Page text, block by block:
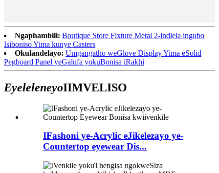
Ngaphambili: Boutique Store Fixture Metal 2-indlela ingubo
Isiboniso Yima kunye Casters
Okulandelayo: Umgangatho weGlove Display Yima eSolid
Pegboard Panel yeGalufa yokuBonisa iRakhi
EyeleleneyoIIMVELISO
IFashoni ye-Acrylic eJikelezayo ye-
Countertop eyewear Dis...